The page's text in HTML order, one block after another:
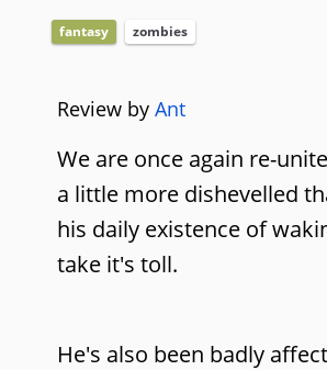
fantasy zombies
Review by Ant
We are once again re-
a little more dishevelled
his daily existence of
take it's toll.
He's also been badly